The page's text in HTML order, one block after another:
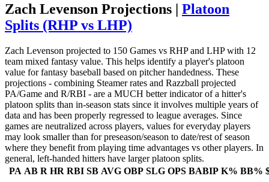
Zach Levenson Projections | Platoon
Splits (RHP vs LHP)
Zach Levenson projected to 150 Games vs RHP and LHP with 12
team mixed fantasy value. This helps identify a player's platoon
value for fantasy baseball based on pitcher handedness. These
projections - combining Steamer rates and Razzball projected
PA/Game and R/RBI - are a MUCH better indicator of a hitter's
platoon splits than in-season stats since it involves multiple years of
data and has been properly regressed to league averages. Since
games are neutralized across players, values for everyday players
may look smaller than for preseason/season to date/rest of season
where they benefit from playing time advantages vs other players. In
general, left-handed hitters have larger platoon splits.
PA AB R HR RBI SB AVG OBP SLG OPS BABIP K% BB%